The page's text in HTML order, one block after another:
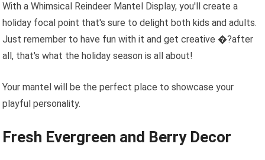
With a Whimsical Reindeer Mantel Display, you'll create a
holiday focal point that's sure to delight both kids and adults.
Just remember to have fun with it and get creative �?after
all, that's what the holiday season is all about!
Your mantel will be the perfect place to showcase your
playful personality.
Fresh Evergreen and Berry Decor